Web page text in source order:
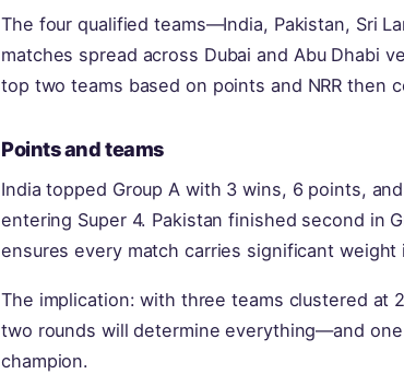
The four qualified teams—India, Pakistan, Sri
matches spread across Dubai and Abu Dhabi
top two teams based on points and NRR then
Points and teams
India topped Group A with 3 wins, 6 points,
entering Super 4. Pakistan finished second in
ensures every match carries significant
The implication: with three teams clustered at
two rounds will determine everything—and
champion.